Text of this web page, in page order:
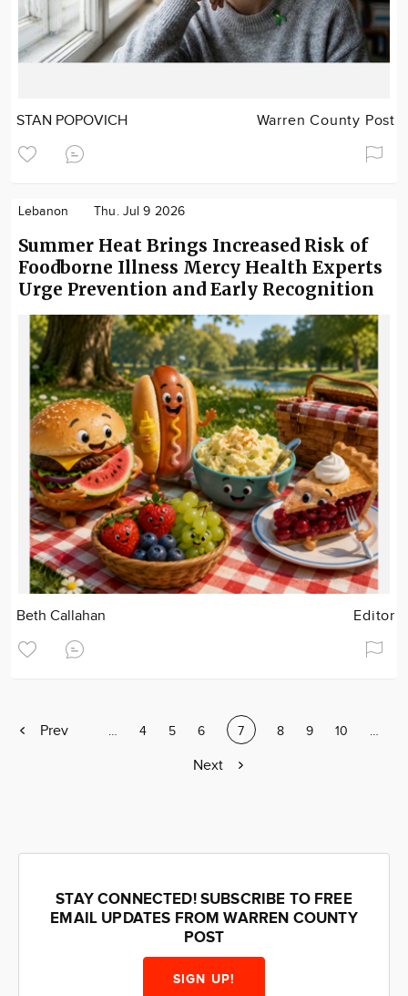
STAN POPOVICH Warren County Post
Lebanon Thu. Jul 9 2026
Summer Heat Brings Increased Risk of
Foodborne Illness Mercy Health Experts
Urge Prevention and Early Recognition
Beth Callahan Editor
Previous
Prev Page
… Page
4 Page
5 Page
6 Current
page
7 Page
8 Page
9 Page
10 Page
…
Next
Next
STAY CONNECTED! SUBSCRIBE TO FREE
EMAIL UPDATES FROM WARREN COUNTY
POST
SIGN UP!